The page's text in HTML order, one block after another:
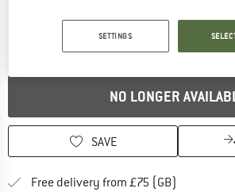
NO LONGER
SAVE
Free delivery from £75 (GB)
SETTINGS